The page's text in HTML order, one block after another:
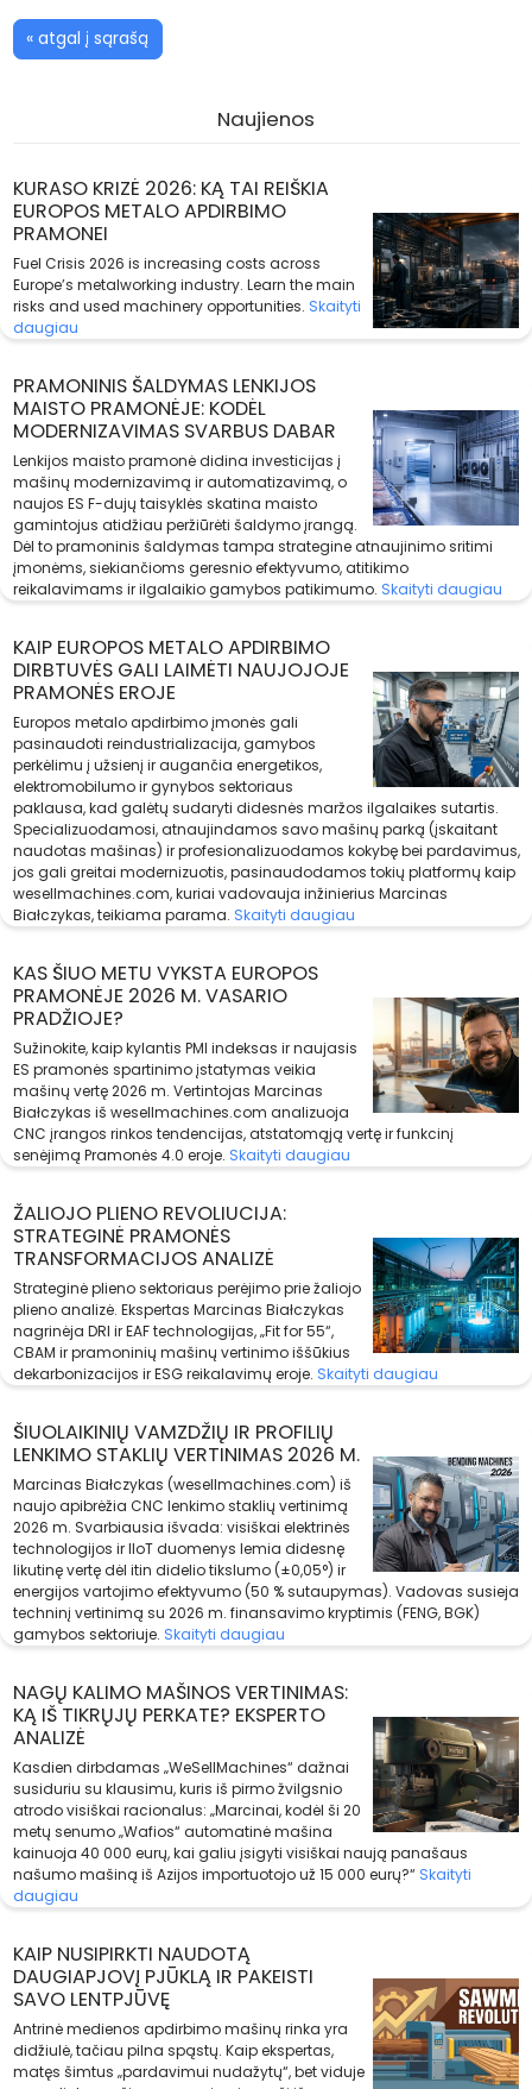
« atgal į sąrašą
Naujienos
KURASO KRIZĖ 2026: KĄ TAI REIŠKIA
EUROPOS METALO APDIRBIMO
PRAMONEI
Fuel Crisis 2026 is increasing costs across
Europe’s metalworking industry. Learn the main
risks and used machinery opportunities. Skaityti
daugiau
PRAMONINIS ŠALDYMAS LENKIJOS
MAISTO PRAMONĖJE: KODĖL
MODERNIZAVIMAS SVARBUS DABAR
Lenkijos maisto pramonė didina investicijas į
mašinų modernizavimą ir automatizavimą, o
naujos ES F-dujų taisyklės skatina maisto
gamintojus atidžiau peržiūrėti šaldymo įrangą.
Dėl to pramoninis šaldymas tampa strategine atnaujinimo sritimi
įmonėms, siekiančioms geresnio efektyvumo, atitikimo
reikalavimams ir ilgalaikio gamybos patikimumo. Skaityti daugiau
KAIP EUROPOS METALO APDIRBIMO
DIRBTUVĖS GALI LAIMĖTI NAUJOJOJE
PRAMONĖS EROJE
Europos metalo apdirbimo įmonės gali
pasinaudoti reindustrializacija, gamybos
perkėlimu į užsienį ir augančia energetikos,
elektromobilumo ir gynybos sektoriaus
paklausa, kad galėtų sudaryti didesnės maržos ilgalaikes sutartis.
Specializuodamosi, atnaujindamos savo mašinų parką (įskaitant
naudotas mašinas) ir profesionalizuodamos kokybę bei pardavimus,
jos gali greitai modernizuotis, pasinaudodamos tokių platformų kaip
wesellmachines.com, kuriai vadovauja inžinierius Marcinas
Białczykas, teikiama parama. Skaityti daugiau
KAS ŠIUO METU VYKSTA EUROPOS
PRAMONĖJE 2026 M. VASARIO
PRADŽIOJE?
Sužinokite, kaip kylantis PMI indeksas ir naujasis
ES pramonės spartinimo įstatymas veikia
mašinų vertę 2026 m. Vertintojas Marcinas
Białczykas iš wesellmachines.com analizuoja
CNC įrangos rinkos tendencijas, atstatomąją vertę ir funkcinį
senėjimą Pramonės 4.0 eroje. Skaityti daugiau
ŽALIOJO PLIENO REVOLIUCIJA:
STRATEGINĖ PRAMONĖS
TRANSFORMACIJOS ANALIZĖ
Strateginė plieno sektoriaus perėjimo prie žaliojo
plieno analizė. Ekspertas Marcinas Białczykas
nagrinėja DRI ir EAF technologijas, „Fit for 55“,
CBAM ir pramoninių mašinų vertinimo iššūkius
dekarbonizacijos ir ESG reikalavimų eroje. Skaityti daugiau
ŠIUOLAIKINIŲ VAMZDŽIŲ IR PROFILIŲ
LENKIMO STAKLIŲ VERTINIMAS 2026 M.
Marcinas Białczykas (wesellmachines.com) iš
naujo apibrėžia CNC lenkimo staklių vertinimą
2026 m. Svarbiausia išvada: visiškai elektrinės
technologijos ir IIoT duomenys lemia didesnę
likutinę vertę dėl itin didelio tikslumo (±0,05°) ir
energijos vartojimo efektyvumo (50 % sutaupymas). Vadovas susieja
techninį vertinimą su 2026 m. finansavimo kryptimis (FENG, BGK)
gamybos sektoriuje. Skaityti daugiau
NAGŲ KALIMO MAŠINOS VERTINIMAS:
KĄ IŠ TIKRŲJŲ PERKATE? EKSPERTO
ANALIZĖ
Kasdien dirbdamas „WeSellMachines“ dažnai
susiduriu su klausimu, kuris iš pirmo žvilgsnio
atrodo visiškai racionalus: „Marcinai, kodėl ši 20
metų senumo „Wafios“ automatinė mašina
kainuoja 40 000 eurų, kai galiu įsigyti visiškai naują panašaus
našumo mašiną iš Azijos importuotojo už 15 000 eurų?“ Skaityti
daugiau
KAIP NUSIPIRKTI NAUDOTĄ
DAUGIAPJOVĮ PJŪKLĄ IR PAKEISTI
SAVO LENTPJŪVĘ
Antrinė medienos apdirbimo mašinų rinka yra
didžiulė, tačiau pilna spąstų. Kaip ekspertas,
matęs šimtus „pardavimui nudažytų“, bet viduje